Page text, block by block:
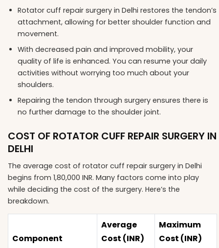
Rotator cuff repair surgery in Delhi restores the tendon’s
attachment, allowing for better shoulder function and
movement.
With decreased pain and improved mobility, your
quality of life is enhanced. You can resume your daily
activities without worrying too much about your
shoulders.
Repairing the tendon through surgery ensures there is
no further damage to the shoulder joint.
COST OF ROTATOR CUFF REPAIR SURGERY IN
DELHI
The average cost of rotator cuff repair surgery in Delhi
begins from 1,80,000 INR. Many factors come into play
while deciding the cost of the surgery. Here’s the
breakdown.
Component
Average
Cost (INR)
Maximum
Cost (INR)